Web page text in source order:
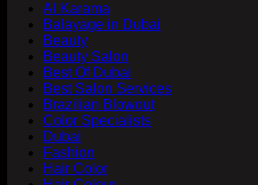
Al Karama
Balayage in Dubai
Beauty
Beauty Salon
Best Of Dubai
Best Salon Services
Brazilian Blowout
Color Specialists
Dubai
Fashion
Hair Color